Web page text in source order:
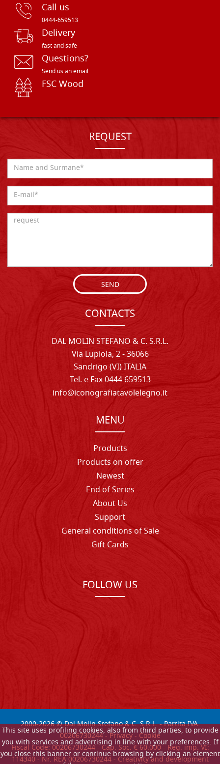
This site uses profiling cookies, also from third parties, to provide
you with services and advertising in line with your preferences. If
you close this banner or continue browsing by clicking an element
Call us
0444-659513
Delivery
fast and safe
Questions?
Send us an email
FSC Wood
REQUEST
SEND
CONTACTS
DAL MOLIN STEFANO & C. S.R.L.
Via Lupiola, 2 - 36066
Sandrigo (VI) ITALIA
Tel. e Fax 0444 659513
info@iconografiatavolelegno.it
MENU
Products
Products on offer
Newest
End of Series
About Us
Support
General conditions of Sale
Gift Cards
FOLLOW US
2000-2026© Dal Molin Stefano & C. S.R.L. - Partita IVA:
00206730244 -Privacy-Cookie
Fiscal Code: 00206730244 - Cap. Soc. € 60.000 - Reg. imp. VI:
114340 - Nr. REA 00206730244 - Creativity and development